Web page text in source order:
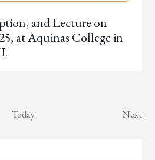
and Lecture on
at Aquinas College in
Today Next